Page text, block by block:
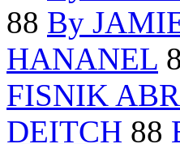
88 By
HANANEL
FISNIK
DEITCH 88